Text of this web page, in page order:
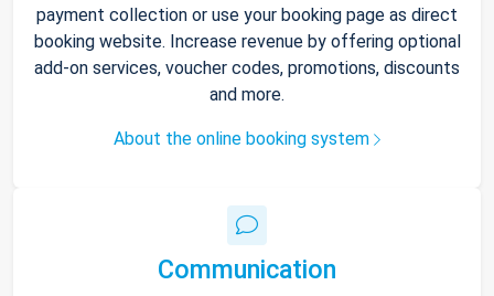
payment collection or use your booking page as direct
booking website. Increase revenue by offering optional
add-on services, voucher codes, promotions, discounts
and more.
About the online booking system
Communication